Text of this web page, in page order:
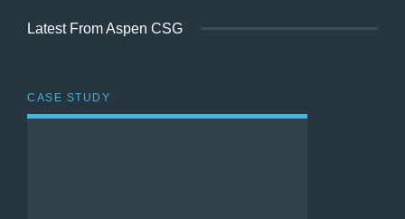
Latest From Aspen CSG
CASE STUDY